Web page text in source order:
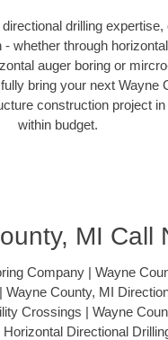
drilling expertise,
whether through
auger boring or
bring your next Wayne
construction project
within budget.
MI Call
Company | Wayne
Wayne County, MI
Crossings | Wayne
Directional